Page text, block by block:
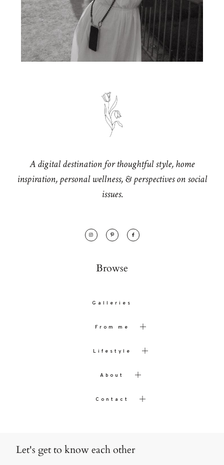
A digital destination for thoughtful style, home
inspiration, personal wellness, & perspectives on social
issues.
Browse
Galleries
From me
Lifestyle
About
Contact
Let's get to know each other